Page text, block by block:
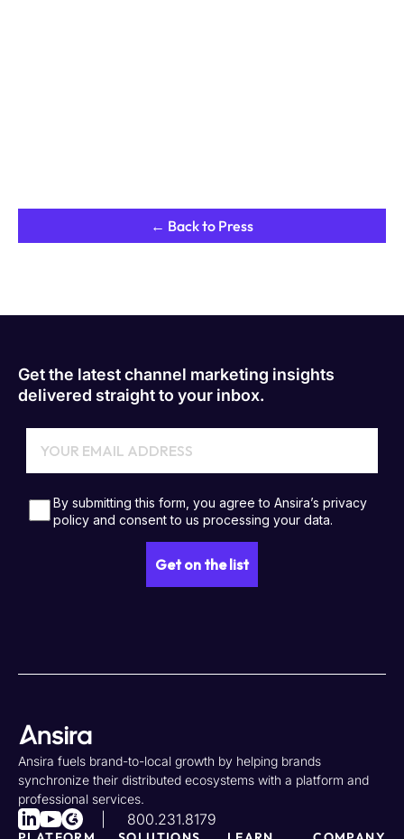
← Back to Press
Get the latest channel marketing insights
delivered straight to your inbox.
Ansira fuels brand-to-local growth by helping brands
synchronize their distributed ecosystems with a platform and
professional services.
800.231.8179